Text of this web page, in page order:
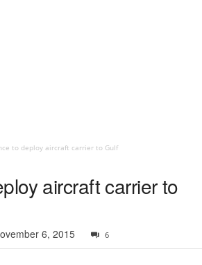
to deploy aircraft carrier to Gulf
aircraft carrier to
6, 2015 6